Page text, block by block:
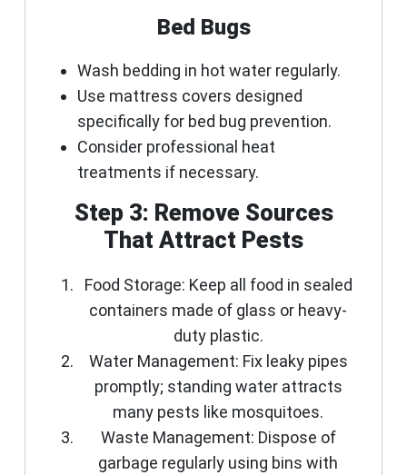
Bed Bugs
Wash bedding in hot water regularly.
Use mattress covers designed
specifically for bed bug prevention.
Consider professional heat
treatments if necessary.
Step 3: Remove Sources
That Attract Pests
Food Storage: Keep all food in sealed
containers made of glass or heavy-
duty plastic.
Water Management: Fix leaky pipes
promptly; standing water attracts
many pests like mosquitoes.
Waste Management: Dispose of
garbage regularly using bins with